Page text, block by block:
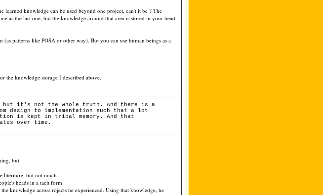
learned knowledge can be used beyond one project, can't it be ? The
as the last one, but the knowledge around that area is stored in your head
patterns like POSA or other way). But you can use human beings as a
the knowledge storage I described above.
but it's not the whole truth. And there is a
design to implementation such that a lot
is kept in tribal memory. And that
over time.
but
literiture, but not much.
heads in a tacit form.
knowledge across rojects he experienced. Using that knowledge, he